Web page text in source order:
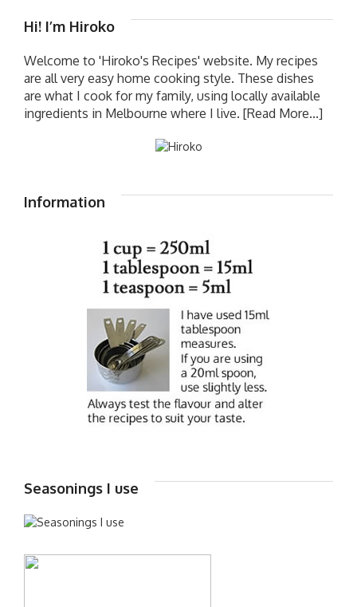
Hi! I’m Hiroko
Welcome to 'Hiroko's Recipes' website. My recipes
are all very easy home cooking style. These dishes
are what I cook for my family, using locally available
ingredients in Melbourne where I live. [Read More...]
Information
Seasonings I use